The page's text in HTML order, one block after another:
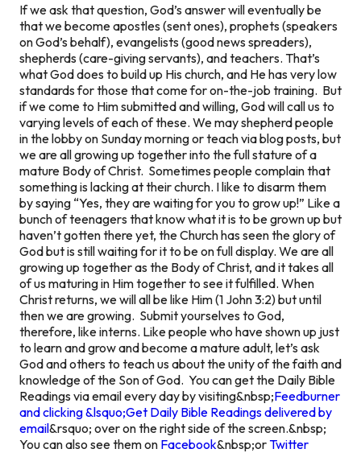
If we ask that question, God’s answer will eventually be
that we become apostles (sent ones), prophets (speakers
on God’s behalf), evangelists (good news spreaders),
shepherds (care-giving servants), and teachers. That’s
what God does to build up His church, and He has very low
standards for those that come for on-the-job training. But
if we come to Him submitted and willing, God will call us to
varying levels of each of these. We may shepherd people
in the lobby on Sunday morning or teach via blog posts, but
we are all growing up together into the full stature of a
mature Body of Christ. Sometimes people complain that
something is lacking at their church. I like to disarm them
by saying “Yes, they are waiting for you to grow up!” Like a
bunch of teenagers that know what it is to be grown up but
haven’t gotten there yet, the Church has seen the glory of
God but is still waiting for it to be on full display. We are all
growing up together as the Body of Christ, and it takes all
of us maturing in Him together to see it fulfilled. When
Christ returns, we will all be like Him (1 John 3:2) but until
then we are growing. Submit yourselves to God,
therefore, like interns. Like people who have shown up just
to learn and grow and become a mature adult, let’s ask
God and others to teach us about the unity of the faith and
knowledge of the Son of God. You can get the Daily Bible
Readings via email every day by visiting&nbsp;Feedburner
and clicking &lsquo;Get Daily Bible Readings delivered by
email&rsquo; over on the right side of the screen.&nbsp;
You can also see them on Facebook&nbsp;orTwitter